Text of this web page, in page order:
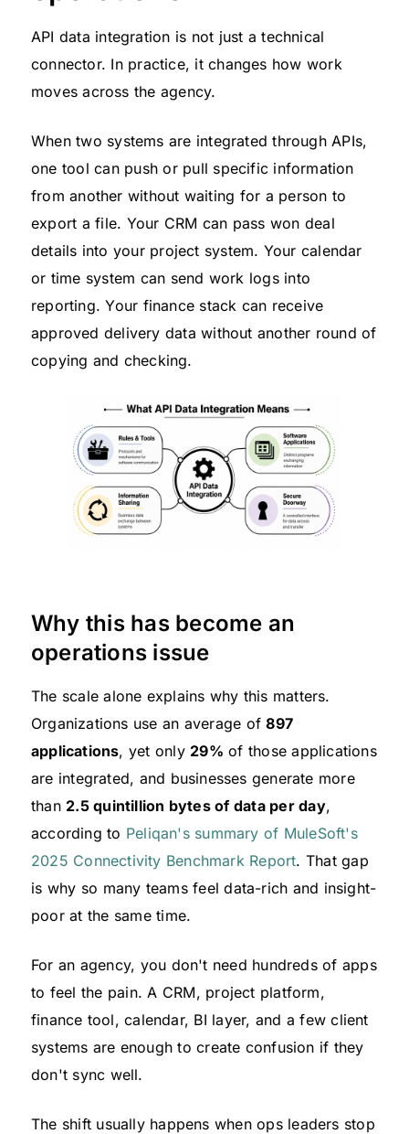
API data integration is not just a technical
connector. In practice, it changes how work
moves across the agency.
When two systems are integrated through APIs,
one tool can push or pull specific information
from another without waiting for a person to
export a file. Your CRM can pass won deal
details into your project system. Your calendar
or time system can send work logs into
reporting. Your finance stack can receive
approved delivery data without another round of
copying and checking.
Why this has become an
operations issue
The scale alone explains why this matters.
Organizations use an average of897
applications, yet only 29% of those applications
are integrated, and businesses generate more
than 2.5 quintillion bytes of data per day,
according to Peliqan's summary of MuleSoft's
2025 Connectivity Benchmark Report. That gap
is why so many teams feel data-rich and insight-
poor at the same time.
For an agency, you don't need hundreds of apps
to feel the pain. A CRM, project platform,
finance tool, calendar, BI layer, and a few client
systems are enough to create confusion if they
don't sync well.
The shift usually happens when ops leaders stop